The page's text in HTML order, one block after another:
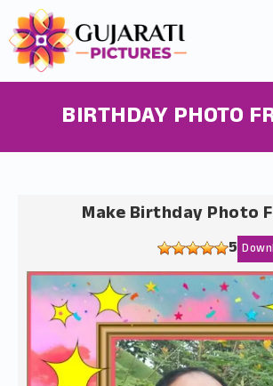
BIRTHDAY PHOTO
Make Birthday Photo
5